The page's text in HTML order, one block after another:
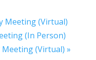
Meeting (Virtual)
(In Person)
Meeting (Virtual) »